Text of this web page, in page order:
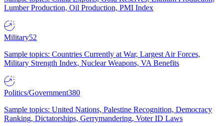
Lumber Production, Oil Production, PMI Index
Military52
Sample topics: Countries Currently at War, Largest Air Forces,
Military Strength Index, Nuclear Weapons, VA Benefits
Politics/Government380
Sample topics: United Nations, Palestine Recognition, Democracy
Ranking, Dictatorships, Gerrymandering, Voter ID Laws